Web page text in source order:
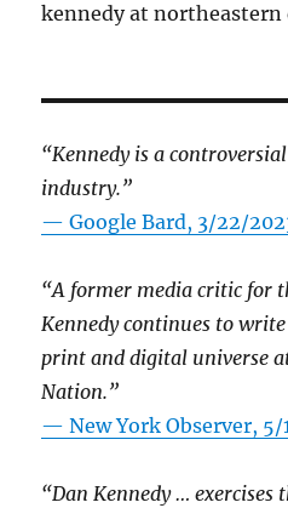
kennedy at northeastern
“Kennedy is a
industry.”
— Google Bard, 3/22/
“A former media critic for
Kennedy continues to
print and digital universe
Nation.”
—New York Observer, 5/
“Dan Kennedy … exercises